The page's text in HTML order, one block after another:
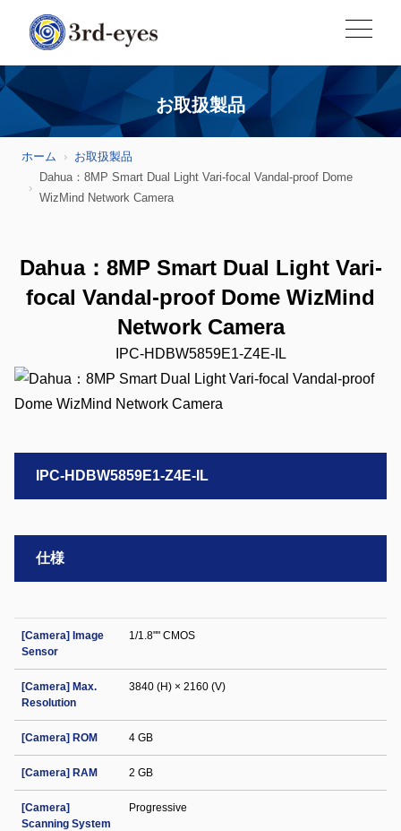
お取扱製品
ホーム
お取扱製品
Dahua：8MP Smart Dual Light Vari-focal Vandal-proof Dome
WizMind Network Camera
Dahua：8MP Smart Dual Light Vari-
focal Vandal-proof Dome WizMind
Network Camera
IPC-HDBW5859E1-Z4E-IL
IPC-HDBW5859E1-Z4E-IL
仕様
[Camera] Image
Sensor
1/1.8"" CMOS
[Camera] Max.
Resolution
3840 (H) × 2160 (V)
[Camera] ROM 4 GB
[Camera] RAM 2 GB
[Camera]
Scanning System
Progressive